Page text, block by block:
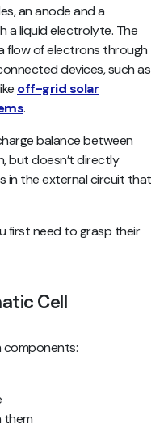
an anode and a
a liquid electrolyte. The
flow of electrons through
devices, such as
off-grid solar
.
balance between
but doesn’t directly
in the external circuit that
first need to grasp their
Cell
components:
them